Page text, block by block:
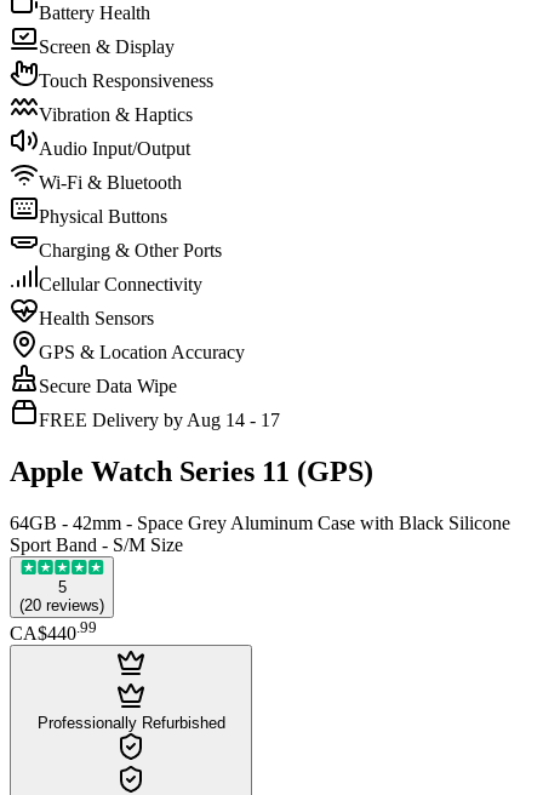
Battery Health
Screen & Display
Touch Responsiveness
Vibration & Haptics
Audio Input/Output
Wi-Fi & Bluetooth
Physical Buttons
Charging & Other Ports
Cellular Connectivity
Health Sensors
GPS & Location Accuracy
Secure Data Wipe
FREE Delivery by Aug 14 - 17
Apple Watch Series 11 (GPS)
64GB - 42mm - Space Grey Aluminum Case with Black Silicone
Sport Band - S/M Size
5
(20 reviews)
CA$440 99
Professionally Refurbished